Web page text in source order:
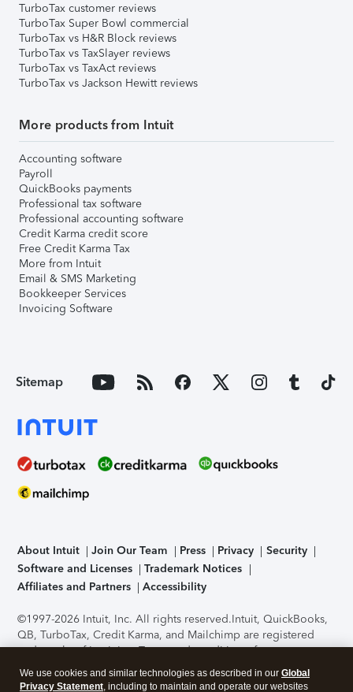
TurboTax customer reviews
TurboTax Super Bowl commercial
TurboTax vs H&R Block reviews
TurboTax vs TaxSlayer reviews
TurboTax vs TaxAct reviews
TurboTax vs Jackson Hewitt reviews
More products from Intuit
Accounting software
Payroll
QuickBooks payments
Professional tax software
Professional accounting software
Credit Karma credit score
Free Credit Karma Tax
More from Intuit
Email & SMS Marketing
Bookkeeper Services
Invoicing Software
Sitemap
About Intuit Join Our Team Press Privacy
Security
Software and Licenses
Trademark Notices
Affiliates and Partners
Accessibility
©1997-2026 Intuit, Inc. All rights reserved.Intuit, QuickBooks,
QB, TurboTax, Credit Karma, and Mailchimp are registered
trademarks of Intuit Inc. Terms and conditions, features,
support, pricing, and service options subject to change
without notice.Security Certification of the TurboTax Online
We use cookies and similar technologies as described in our Global
Privacy Statement, including to maintain and operate our websites